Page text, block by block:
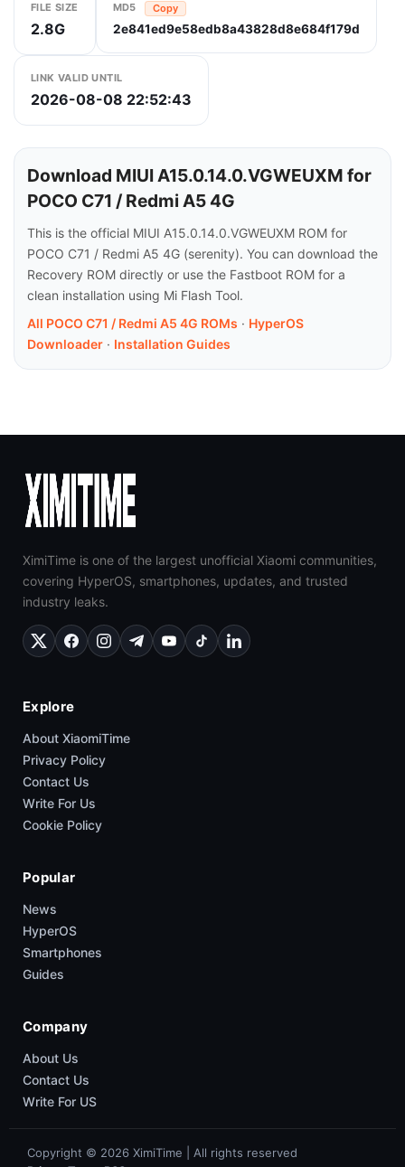
FILE SIZE
2.8G
MD5 Copy
2e841ed9e58edb8a43828d8e684f179d
LINK VALID UNTIL
2026-08-08 22:52:43
Download MIUI A15.0.14.0.VGWEUXM for
POCO C71 / Redmi A5 4G
This is the official MIUI A15.0.14.0.VGWEUXM ROM for
POCO C71 / Redmi A5 4G (serenity). You can download the
Recovery ROM directly or use the Fastboot ROM for a
clean installation using Mi Flash Tool.
All POCO C71 / Redmi A5 4G ROMs · HyperOS
Downloader · Installation Guides
XimiTime is one of the largest unofficial Xiaomi communities,
covering HyperOS, smartphones, updates, and trusted
industry leaks.
Explore
About XiaomiTime
Privacy Policy
Contact Us
Write For Us
Cookie Policy
Popular
News
HyperOS
Smartphones
Guides
Company
About Us
Contact Us
Write For US
Copyright © 2026 XimiTime | All rights reserved